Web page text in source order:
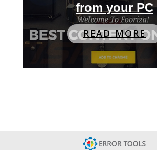
from your PC
READ MORE